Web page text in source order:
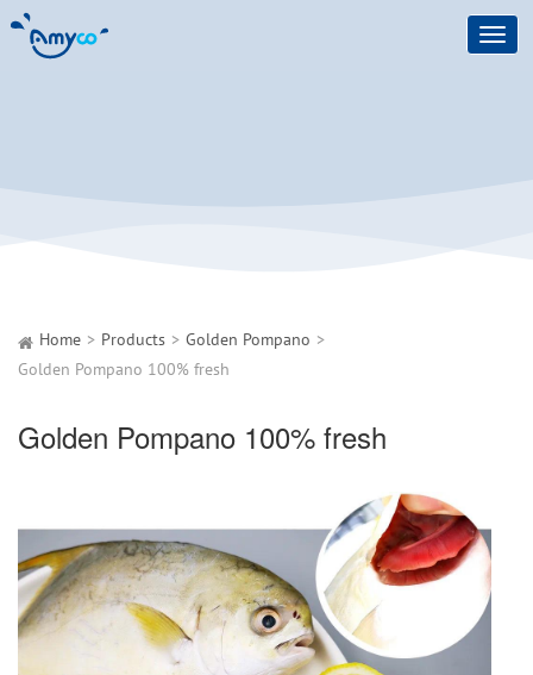
Home Products
Golden Pompano
Golden Pompano 100% fresh
Golden Pompano 100% fresh